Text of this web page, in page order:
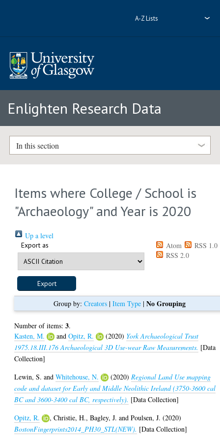
A-Z Lists
Enlighten Research Data
In this section
Items where College / School is
"Archaeology" and Year is 2020
Up a level
Export as Atom
RSS 1.0
RSS 2.0
Group by: Creators| Item Type| No Grouping
Number of items:3.
Kasten, M.
andOpitz, R. (2020) York Archaeological Trust
1975.18.III.176 Archaeological 3D Use-wear Raw Measurements. [Data
Collection]
Lewin, S. andWhitehouse, N. (2020) Regional Land Use mapping
code and dataset for Early and Middle Neolithic Ireland (3750-3600 cal
BC and 3600-3400 cal BC, respectively). [Data Collection]
Opitz, R.
,Christie, H.,Bagley, J. andPoulsen, J. (2020)
BostonFingerprints2014_PH30_STL(NEW). [Data Collection]